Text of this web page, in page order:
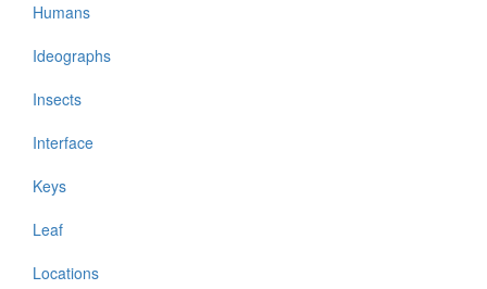
Humans
Ideographs
Insects
Interface
Keys
Leaf
Locations